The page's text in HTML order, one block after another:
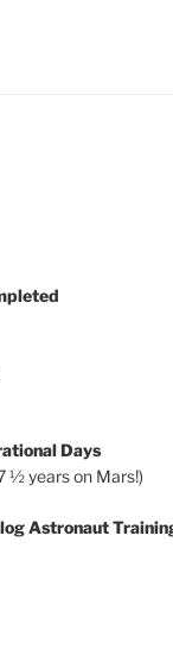
Days
½ years on Mars!)
Astronaut